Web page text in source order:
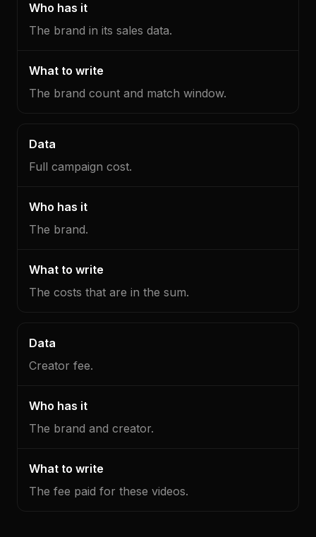
The brand in its sales data.
The brand count and match window.
Full campaign cost.
The brand.
The costs that are in the sum.
Creator fee.
The brand and creator.
The fee paid for these videos.